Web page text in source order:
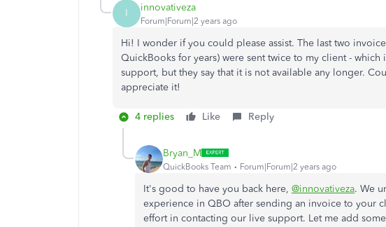
I innovativeza
Forum|Forum|2 years ago
Hi! I wonder if you could please assist. The last two
QuickBooks for years) were sent twice to my client -
support, but they say that it is not available any longer.
appreciate it!
4 replies Like Reply
Bryan_M
QuickBooks Team Forum|Forum|2 years ago
It's good to have you back here, @innovativeza. We
experience in QBO after sending an invoice to your
effort in contacting our live support. Let me add